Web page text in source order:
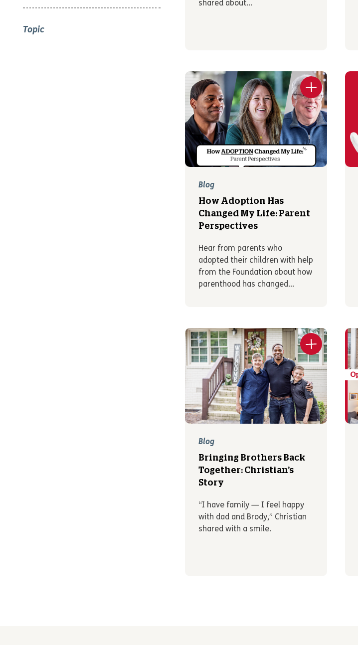
Topic
shared about...
Blog
How Adoption Has
Changed My Life: Parent
Perspectives
Hear from parents who
adopted their children with help
from the Foundation about how
parenthood has changed...
Blog
Bringing Brothers Back
Together: Christian’s
Story
“I have family — I feel happy
with dad and Brody,” Christian
shared with a smile.